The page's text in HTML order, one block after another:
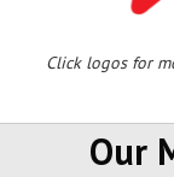
Click logos for
Our